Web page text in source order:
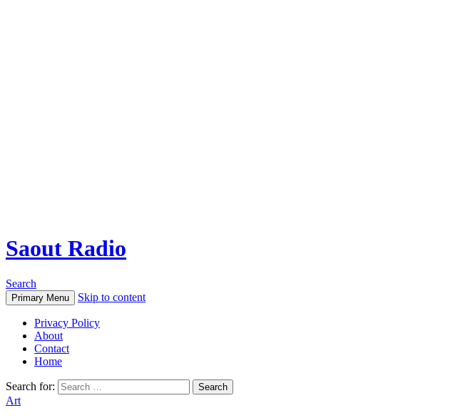
Saout Radio
Search
Primary Menu Skip to content
Privacy Policy
About
Contact
Home
Search for:
Art